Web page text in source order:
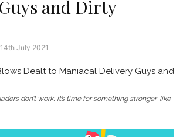
and Dirty
14th July 2021
don’t work, it’s time for something stronger, like